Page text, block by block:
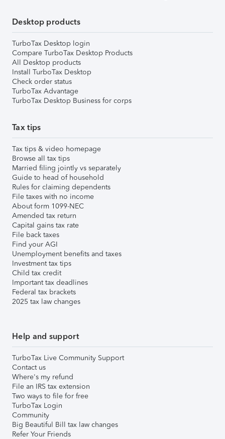
Desktop products
TurboTax Desktop login
Compare TurboTax Desktop Products
All Desktop products
Install TurboTax Desktop
Check order status
TurboTax Advantage
TurboTax Desktop Business for corps
Tax tips
Tax tips & video homepage
Browse all tax tips
Married filing jointly vs separately
Guide to head of household
Rules for claiming dependents
File taxes with no income
About form 1099-NEC
Amended tax return
Capital gains tax rate
File back taxes
Find your AGI
Unemployment benefits and taxes
Investment tax tips
Child tax credit
Important tax deadlines
Federal tax brackets
2025 tax law changes
Help and support
TurboTax Live Community Support
Contact us
Where's my refund
File an IRS tax extension
Two ways to file for free
TurboTax Login
Community
Big Beautiful Bill tax law changes
Refer Your Friends